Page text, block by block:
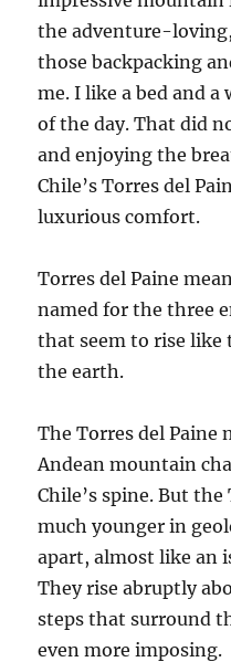
the adventure-
those backpacking
me. I like a bed and
of the day. That did
and enjoying the
Chile’s Torres del
luxurious comfort.
Torres del Paine
named for the three
that seem to rise
the earth.
The Torres del Paine
Andean mountain
Chile’s spine. But
much younger in
apart, almost like an
They rise abruptly
steps that surround
even more imposing.